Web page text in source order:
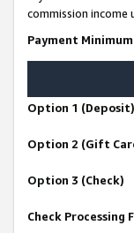
commission
Payment
Option 1 (Deposit)
Option 2 (Gift
Option 3 (Check)
Check Processing